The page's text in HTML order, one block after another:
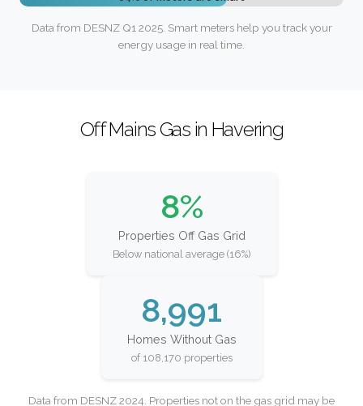
Data from DESNZ Q1 2025. Smart meters help you track your
energy usage in real time.
Off Mains Gas in Havering
8%
Properties Off Gas Grid
Below national average (16%)
8,991
Homes Without Gas
of 108,170 properties
Data from DESNZ 2024. Properties not on the gas grid may be